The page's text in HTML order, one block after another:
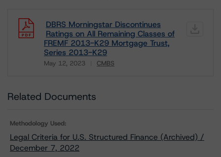
DBRS Morningstar Discontinues
Ratings on All Remaining Classes of
FREMF 2013-K29 Mortgage Trust,
Series 2013-K29
May 12, 2023 CMBS
Download
Related Documents
Methodology Used:
Legal Criteria for U.S. Structured Finance (Archived) /
December 7, 2022